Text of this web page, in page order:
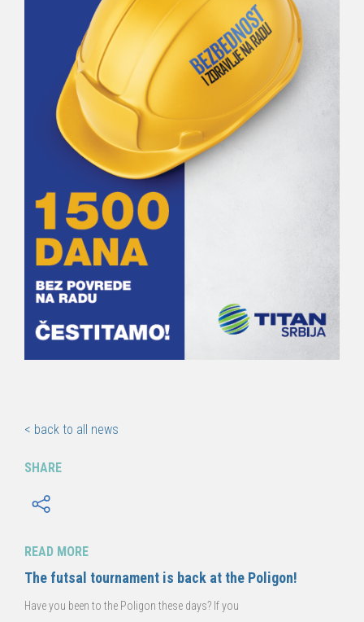
< back to all news
SHARE
READ MORE
The futsal tournament is back at the Poligon!
Have you been to the Poligon these days? If you